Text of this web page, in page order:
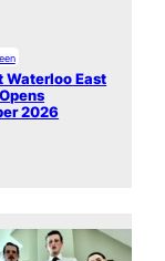
Waterloo East
2026